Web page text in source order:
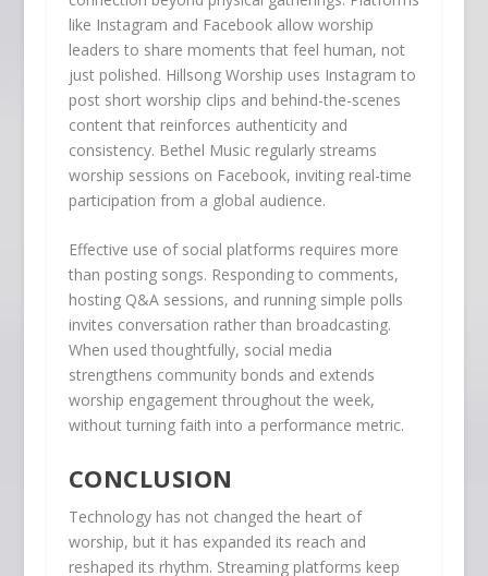
like Instagram and Facebook allow worship
leaders to share moments that feel human, not
just polished. Hillsong Worship uses Instagram to
post short worship clips and behind-the-scenes
content that reinforces authenticity and
consistency. Bethel Music regularly streams
worship sessions on Facebook, inviting real-time
participation from a global audience.
Effective use of social platforms requires more
than posting songs. Responding to comments,
hosting Q&A sessions, and running simple polls
invites conversation rather than broadcasting.
When used thoughtfully, social media
strengthens community bonds and extends
worship engagement throughout the week,
without turning faith into a performance metric.
CONCLUSION
Technology has not changed the heart of
worship, but it has expanded its reach and
reshaped its rhythm. Streaming platforms keep